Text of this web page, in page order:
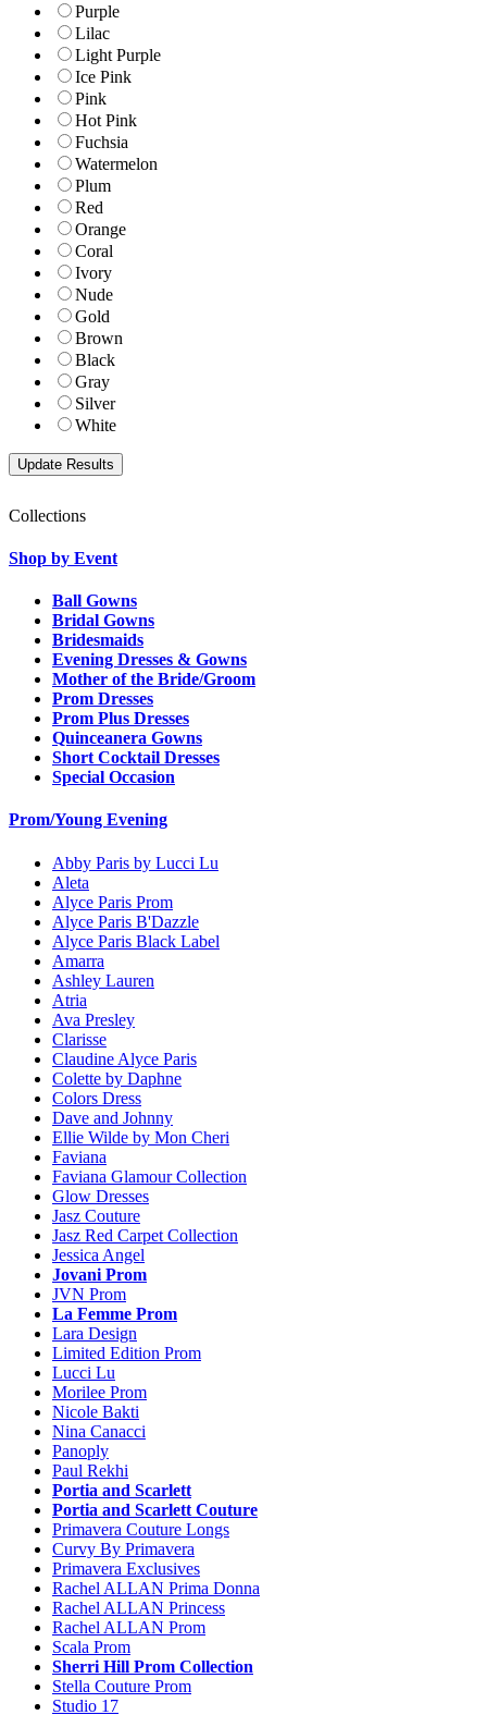
Purple
Lilac
Light Purple
Ice Pink
Pink
Hot Pink
Fuchsia
Watermelon
Plum
Red
Orange
Coral
Ivory
Nude
Gold
Brown
Black
Gray
Silver
White
Collections
Shop by Event
Ball Gowns
Bridal Gowns
Bridesmaids
Evening Dresses & Gowns
Mother of the Bride/Groom
Prom Dresses
Prom Plus Dresses
Quinceanera Gowns
Short Cocktail Dresses
Special Occasion
Prom/Young Evening
Abby Paris by Lucci Lu
Aleta
Alyce Paris Prom
Alyce Paris B'Dazzle
Alyce Paris Black Label
Amarra
Ashley Lauren
Atria
Ava Presley
Clarisse
Claudine Alyce Paris
Colette by Daphne
Colors Dress
Dave and Johnny
Ellie Wilde by Mon Cheri
Faviana
Faviana Glamour Collection
Glow Dresses
Jasz Couture
Jasz Red Carpet Collection
Jessica Angel
Jovani Prom
JVN Prom
La Femme Prom
Lara Design
Limited Edition Prom
Lucci Lu
Morilee Prom
Nicole Bakti
Nina Canacci
Panoply
Paul Rekhi
Portia and Scarlett
Portia and Scarlett Couture
Primavera Couture Longs
Curvy By Primavera
Primavera Exclusives
Rachel ALLAN Prima Donna
Rachel ALLAN Princess
Rachel ALLAN Prom
Scala Prom
Sherri Hill Prom Collection
Stella Couture Prom
Studio 17